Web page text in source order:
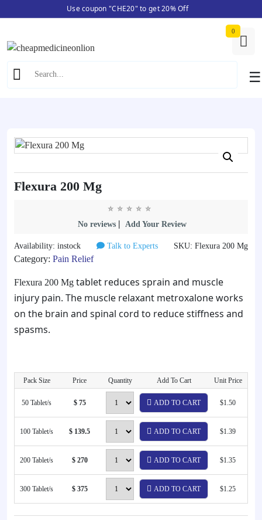
content
Use coupon "CHE20" to get 20% Off
0
☰
Home/Pain Relief/ Flexura 200 Mg
Flexura 200 Mg
No reviews | Add Your Review
Availability: instock Talk to Experts SKU: Flexura 200 Mg
Category: Pain Relief
Flexura 200 Mg tablet reduces sprain and muscle
injury pain. The muscle relaxant metroxalone works
on the brain and spinal cord to reduce stiffness and
spasms.
Pack Size Price Quantity Add To Cart Unit Price
50 Tablet/s $ 75 ADD TO CART $1.50
100 Tablet/s $ 139.5 ADD TO CART $1.39
200 Tablet/s $ 270 ADD TO CART $1.35
300 Tablet/s $ 375 ADD TO CART $1.25